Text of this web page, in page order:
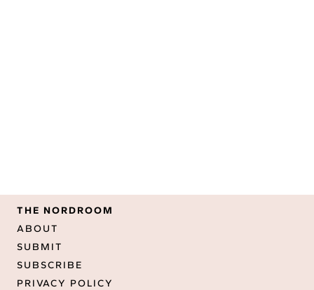
THE NORDROOM
ABOUT
SUBMIT
SUBSCRIBE
PRIVACY POLICY